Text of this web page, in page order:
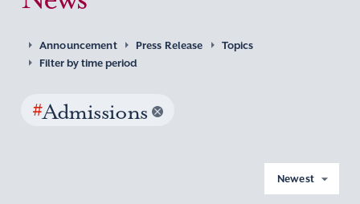
Announcement Press Release
Topics
Filter by time period
#Admissions
Newest